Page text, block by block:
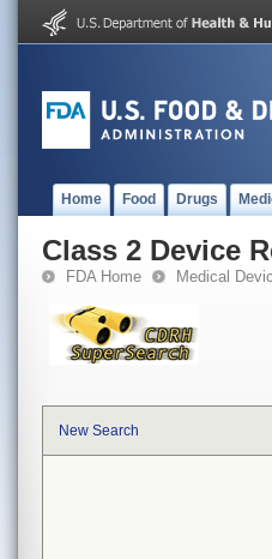
Home Food Drugs
Class 2 Device
FDA Home Medical
New Search